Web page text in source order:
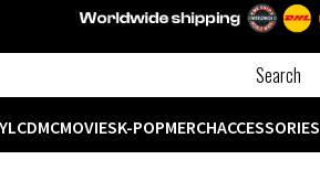
CDMCMOVIESK-POPMERCHACCESSORIES